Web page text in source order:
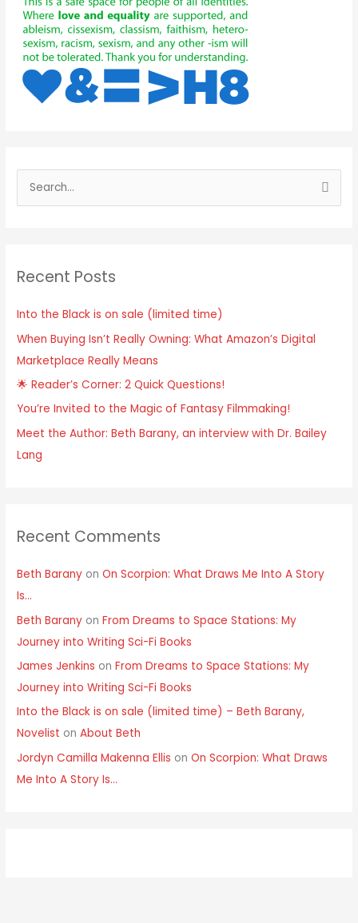
e
c
f
o
r
:
Recent Posts
Into the Black is on sale (limited time)
When Buying Isn’t Really Owning: What Amazon’s Digital
Marketplace Really Means
🌟 Reader’s Corner: 2 Quick Questions!
You’re Invited to the Magic of Fantasy Filmmaking!
Meet the Author: Beth Barany, an interview with Dr. Bailey
Lang
Recent Comments
Beth Barany onOn Scorpion: What Draws Me Into A Story
Is…
Beth Barany onFrom Dreams to Space Stations: My
Journey into Writing Sci-Fi Books
James Jenkins onFrom Dreams to Space Stations: My
Journey into Writing Sci-Fi Books
Into the Black is on sale (limited time) – Beth Barany,
Novelist onAbout Beth
Jordyn Camilla Makenna Ellis onOn Scorpion: What Draws
Me Into A Story Is…